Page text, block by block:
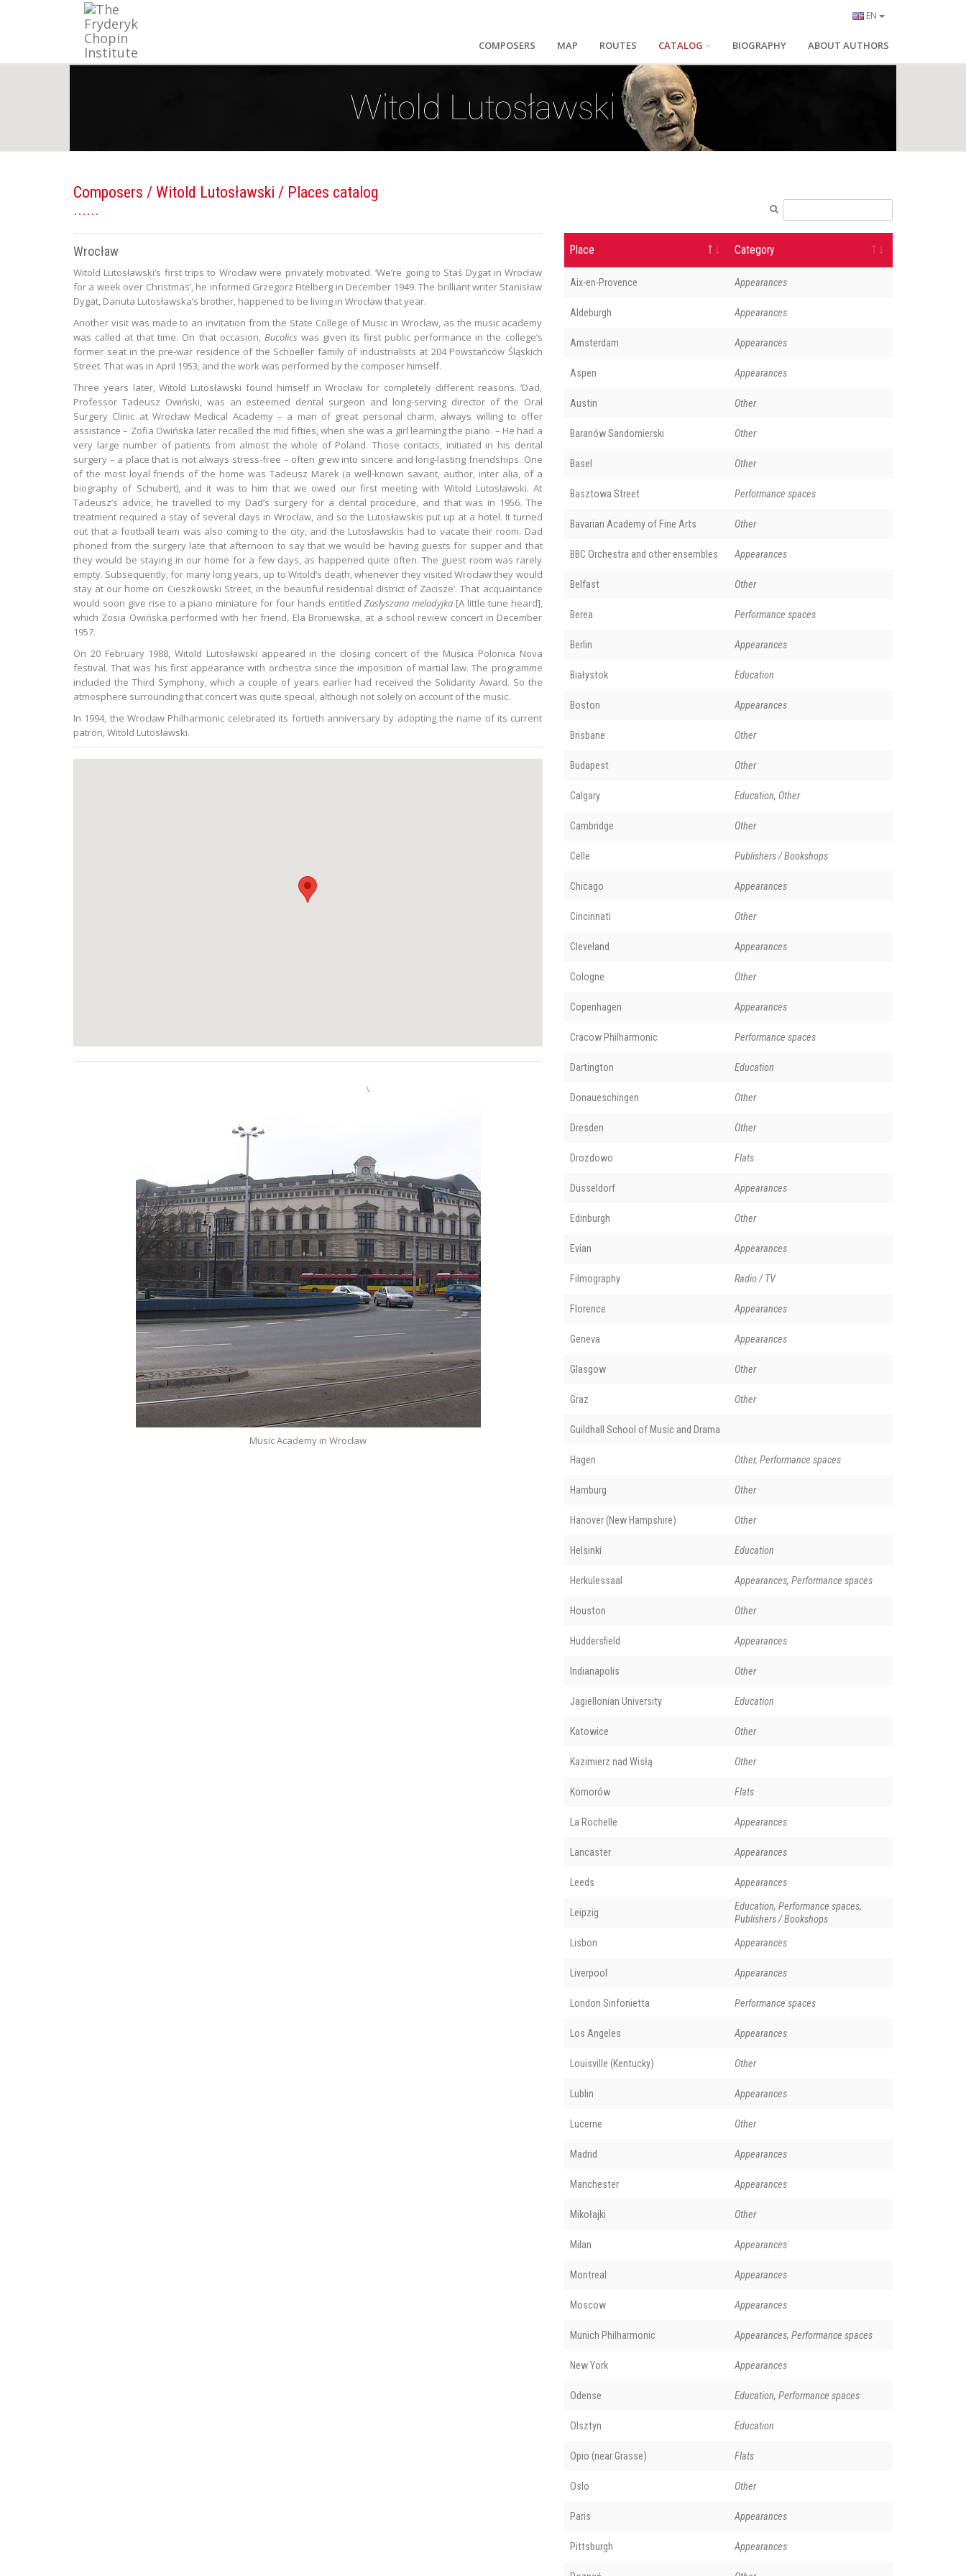
EN
COMPOSERS MAP ROUTES CATALOG BIOGRAPHY ABOUT AUTHORS
Composers / Witold Lutosławski / Places catalog
Wrocław
Witold Lutosławski’s first trips to Wrocław were privately motivated. ‘We’re going to Staś Dygat in Wrocław
for a week over Christmas’, he informed Grzegorz Fitelberg in December 1949. The brilliant writer Stanisław
Dygat, Danuta Lutosławska’s brother, happened to be living in Wrocław that year.
Another visit was made to an invitation from the State College of Music in Wrocław, as the music academy
was called at that time. On that occasion, Bucolics was given its first public performance in the college’s
former seat in the pre-war residence of the Schoeller family of industrialists at 204 Powstańców Śląskich
Street. That was in April 1953, and the work was performed by the composer himself.
Three years later, Witold Lutosławski found himself in Wrocław for completely different reasons. ‘Dad,
Professor Tadeusz Owiński, was an esteemed dental surgeon and long-serving director of the Oral
Surgery Clinic at Wrocław Medical Academy – a man of great personal charm, always willing to offer
assistance – Zofia Owińska later recalled the mid fifties, when she was a girl learning the piano. – He had a
very large number of patients from almost the whole of Poland. Those contacts, initiated in his dental
surgery – a place that is not always stress-free – often grew into sincere and long-lasting friendships. One
of the most loyal friends of the home was Tadeusz Marek (a well-known savant, author, inter alia, of a
biography of Schubert), and it was to him that we owed our first meeting with Witold Lutosławski. At
Tadeusz’s advice, he travelled to my Dad’s surgery for a dental procedure, and that was in 1956. The
treatment required a stay of several days in Wrocław, and so the Lutosławskis put up at a hotel. It turned
out that a football team was also coming to the city, and the Lutosławskis had to vacate their room. Dad
phoned from the surgery late that afternoon to say that we would be having guests for supper and that
they would be staying in our home for a few days, as happened quite often. The guest room was rarely
empty. Subsequently, for many long years, up to Witold’s death, whenever they visited Wrocław they would
stay at our home on Cieszkowski Street, in the beautiful residential district of Zacisze’. That acquaintance
would soon give rise to a piano miniature for four hands entitled Zasłyszana melodyjka [A little tune heard],
which Zosia Owińska performed with her friend, Ela Broniewska, at a school review concert in December
1957.
On 20 February 1988, Witold Lutosławski appeared in the closing concert of the Musica Polonica Nova
festival. That was his first appearance with orchestra since the imposition of martial law. The programme
included the Third Symphony, which a couple of years earlier had received the Solidarity Award. So the
atmosphere surrounding that concert was quite special, although not solely on account of the music.
In 1994, the Wrocław Philharmonic celebrated its fortieth anniversary by adopting the name of its current
patron, Witold Lutosławski.
Music Academy in Wrocław
Place Category
Aix-en-Provence Appearances
Aldeburgh Appearances
Amsterdam Appearances
Aspen Appearances
Austin Other
Baranów Sandomierski Other
Basel Other
Basztowa Street Performance spaces
Bavarian Academy of Fine Arts Other
BBC Orchestra and other ensembles Appearances
Belfast Other
Berea Performance spaces
Berlin Appearances
Białystok Education
Boston Appearances
Brisbane Other
Budapest Other
Calgary Education, Other
Cambridge Other
Celle Publishers / Bookshops
Chicago Appearances
Cincinnati Other
Cleveland Appearances
Cologne Other
Copenhagen Appearances
Cracow Philharmonic Performance spaces
Dartington Education
Donaueschingen Other
Dresden Other
Drozdowo Flats
Düsseldorf Appearances
Edinburgh Other
Evian Appearances
Filmography Radio / TV
Florence Appearances
Geneva Appearances
Glasgow Other
Graz Other
Guildhall School of Music and Drama
Hagen Other, Performance spaces
Hamburg Other
Hanover (New Hampshire) Other
Helsinki Education
Herkulessaal Appearances, Performance spaces
Houston Other
Huddersfield Appearances
Indianapolis Other
Jagiellonian University Education
Katowice Other
Kazimierz nad Wisłą Other
Komorów Flats
La Rochelle Appearances
Lancaster Appearances
Leeds Appearances
Leipzig
Education, Performance spaces,
Publishers / Bookshops
Lisbon Appearances
Liverpool Appearances
London Sinfonietta Performance spaces
Los Angeles Appearances
Louisville (Kentucky) Other
Lublin Appearances
Lucerne Other
Madrid Appearances
Manchester Appearances
Mikołajki Other
Milan Appearances
Montreal Appearances
Moscow Appearances
Munich Philharmonic Appearances, Performance spaces
New York Appearances
Odense Education, Performance spaces
Olsztyn Education
Opio (near Grasse) Flats
Oslo Other
Paris Appearances
Pittsburgh Appearances